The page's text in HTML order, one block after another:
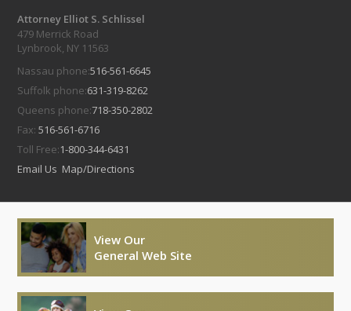
Attorney Elliot S. Schlissel
479 Merrick Road
Lynbrook, NY 11563
Nassau phone:516-561-6645
Suffolk phone:631-319-8262
Queens phone:718-350-2802
Fax:516-561-6716
Toll Free:1-800-344-6431
Email Us Map/Directions
View Our
General Web Site